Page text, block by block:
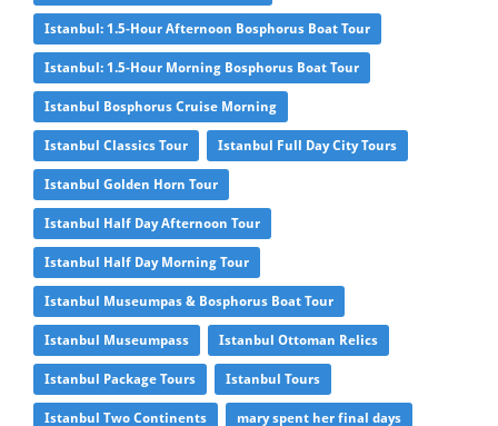
Istanbul: 1.5-Hour Afternoon Bosphorus Boat Tour
Istanbul: 1.5-Hour Morning Bosphorus Boat Tour
Istanbul Bosphorus Cruise Morning
Istanbul Classics Tour Istanbul Full Day City Tours
Istanbul Golden Horn Tour
Istanbul Half Day Afternoon Tour
Istanbul Half Day Morning Tour
Istanbul Museumpas & Bosphorus Boat Tour
Istanbul Museumpass Istanbul Ottoman Relics
Istanbul Package Tours Istanbul Tours
Istanbul Two Continents mary spent her final days